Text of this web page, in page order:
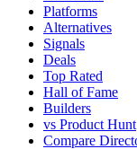
Platforms
Alternatives
Signals
Deals
Top Rated
Hall of Fame
Builders
vs Product Hunt
Compare